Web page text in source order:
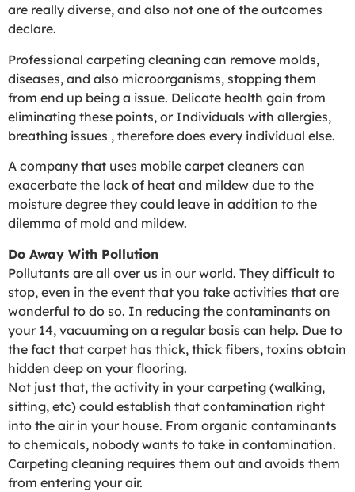
are really diverse, and also not one of the outcomes
declare.
Professional carpeting cleaning can remove molds,
diseases, and also microorganisms, stopping them
from end up being a issue. Delicate health gain from
eliminating these points, or Individuals with allergies,
breathing issues , therefore does every individual else.
A company that uses mobile carpet cleaners can
exacerbate the lack of heat and mildew due to the
moisture degree they could leave in addition to the
dilemma of mold and mildew.
Do Away With Pollution
Pollutants are all over us in our world. They difficult to
stop, even in the event that you take activities that are
wonderful to do so. In reducing the contaminants on
your 14, vacuuming on a regular basis can help. Due to
the fact that carpet has thick, thick fibers, toxins obtain
hidden deep on your flooring.
Not just that, the activity in your carpeting (walking,
sitting, etc) could establish that contamination right
into the air in your house. From organic contaminants
to chemicals, nobody wants to take in contamination.
Carpeting cleaning requires them out and avoids them
from entering your air.